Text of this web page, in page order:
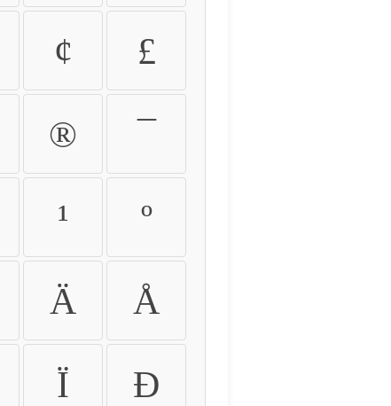
¢ £
® ¯
¹ º
Ä Å
Ï Ð